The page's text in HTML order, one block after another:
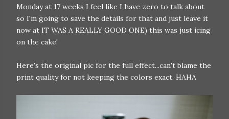
Monday at 17 weeks I feel like I have zero to talk about
so I'm going to save the details for that and just leave it
now at IT WAS A REALLY GOOD ONE) this was just icing
on the cake!
Here's the original pic for the full effect...can't blame the
print quality for not keeping the colors exact. HAHA